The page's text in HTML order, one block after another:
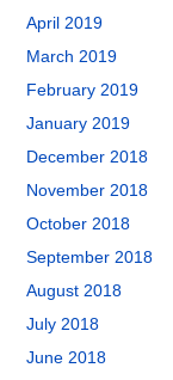
April 2019
March 2019
February 2019
January 2019
December 2018
November 2018
October 2018
September 2018
August 2018
July 2018
June 2018